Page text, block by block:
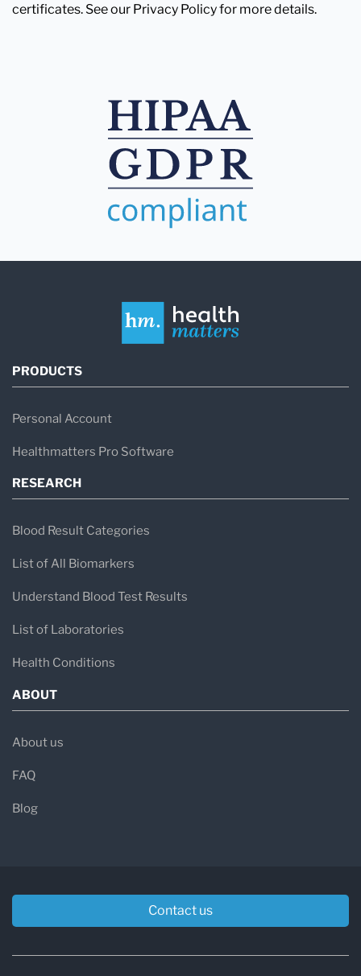
certificates. See our Privacy Policy for more details.
PRODUCTS
Personal Account
Healthmatters Pro Software
RESEARCH
Blood Result Categories
List of All Biomarkers
Understand Blood Test Results
List of Laboratories
Health Conditions
ABOUT
About us
FAQ
Blog
Contact us